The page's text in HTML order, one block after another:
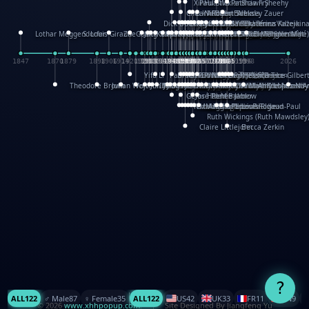
Claire LittlejohnBecca Zerkin
1985
1948 1962
Ruth Wickings (Ruth
1965
Richard Fowler
XinHua Wu
Linda Costello
Massimo Missiroli
1957
Paul Stickland
1957
celia king
1959
Maggie Bateson
Ariel Apte
Richard Hawke
Paper Paul/Jean-Paul
1978
Patricia Fry
1978
Louise Rowe
Louis Rigaud
1985
Shawn Sheehy
Chuck Murphy
Gérard Lo Monaco
1948
Carla Dijs
1954
José Pons
1954
Nick Bantock
Andrew Baron
1962
Helen Balmer
Robert Sabuda
1965
Renee Jablow
Aleksey Zauer
1982
Theodore Brown
1870
Julian Wehr
1898
Vojtech Kubasta
1914
Jim Roberts
Ib Penick
1930
John Strejan
1933
Dick Dudley
1933
JingShen Rong
1935
David Pelham
1938
Ron Van Der Meer
1945
James Roger Diaz
Steve Augarde
1950
Gang Su
Dennis K. Meyer
Roger Culbertson
1953
Kees Moerbeek
1955
Mike Malkovas
1955
Ray Marshall
1957
David A. Carter
1957
Wayne Kalama
Iain Smyth
1959
Bruce Foster
José R Seminario
Marion Bataille
1963
Bruce Reifel
Keith Finch
1966
Corina Fletcher
Andy Mansfield
Wei Wang
1968
Matthew Reinhart
1971
Dario Cestaro
1971
Kit Lau
1976
Manth
Kyle Olmon
1978
Sam Ita
1978
Courtney W. McCarthy
Yeray Pérez Vallejo
Keith Allen
Anouck Boisrobert
1985
Tina Kraus
1985
Yoojin Kim
Ekaterina
Mathilde Arnaud
Amy Lopez
1996 2026
Lothar Meggendorfer
1847
S. Louis Giraud
1879
ZheGuang Yu
1906
Jack S.Chambers
Yifu Li
1920
Keith Moseley
1928
Ian Honeybone
1932
Vic Duppa Whyte
1934
pat paris
Paul Taylor
Tor Lokvig
1942
Bruce Baker
1942
Howard Lohnes
1946
Christos Kondeatis
1948
Robert Crowther
1948
Rodger Smith
Duncan Birmingham
Paul Wilgress
Damian Johnston
Ruth Graham
Philippe UG
1958
Dominique Ehrhard
1958
David Rosendale
1960
Rick Morrison
David Hawcock
1962
Vicki Teague-Cooper
Richard Ferguson
Nick Denchfield
Peter Dahmen
1967
Anton Radevsky
Bernard Duisit
1974
Lucio Santoro
Yevgeniya Yeretskaya
Rosston Meyer
1980
Elmodie(Elodie Laîné)
1982
武田裕美
1982
Simon Arizpe
1984
Kelli Anderson
1984
Maike Biederstädt
Helen Friel
Rob Kelly
Jessica Tice-Gilbert
Elena Selena
1993
Mengxin Ma
1998
ALL122 ♂️ Male87 ♀️ Female35 ALL122 US42 UK33 FR11 CN9
?
© 2026 www.xhhpopup.com. ｜ Site Designed By Jiangfeng Yu